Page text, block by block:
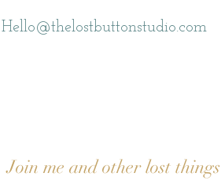
Hello@thelostbuttonstudio.com
Join me and other lost things